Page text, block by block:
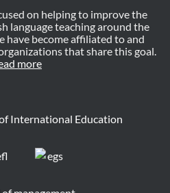
on helping to improve the
language teaching around the
have become affiliated to and
that share this goal.
more